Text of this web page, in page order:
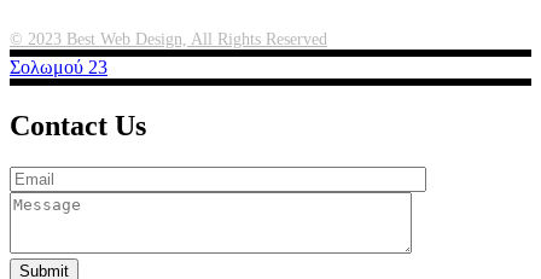
© 2023 Best Web Design, All Rights Reserved
Σολωμού 23
Contact Us